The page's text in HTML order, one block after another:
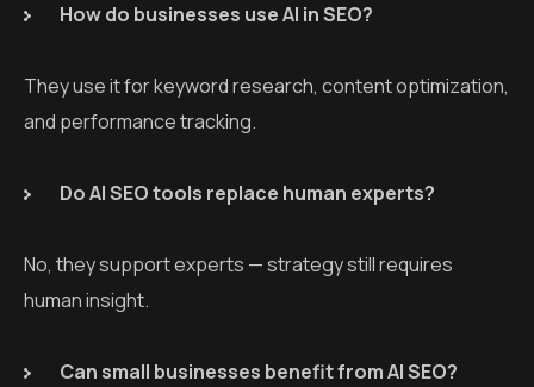
How do businesses use AI in SEO?
They use it for keyword research, content optimization,
and performance tracking.
Do AI SEO tools replace human experts?
No, they support experts — strategy still requires
human insight.
Can small businesses benefit from AI SEO?